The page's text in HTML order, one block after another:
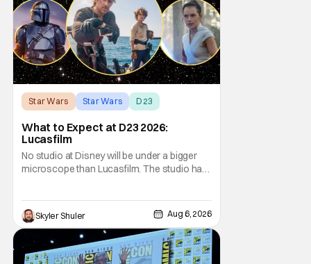
Star Wars Star Wars D23
What to Expect at D23 2026:
Lucasfilm
No studio at Disney will be under a bigger
microscope than Lucasfilm. The studio has
making a little over $1 billion worldwide,
even that was the lowest-grossing in the
trilogy. Even Indiana Jones and the Dial
Skyler Shuler Aug 6, 2026